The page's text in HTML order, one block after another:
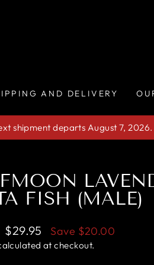
AND DELIVERY
shipment departs August 7, 2026.
FISH (MALE)
Sale
price
$29.95 Save $20.00
at checkout.